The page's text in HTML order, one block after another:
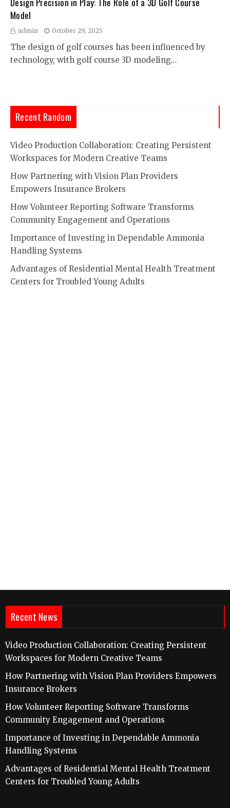
Model
admin October 29, 2025
The design of golf courses has been influenced by
technology, with golf course 3D modeling…
Recent Random
Video Production Collaboration: Creating Persistent
Workspaces for Modern Creative Teams
How Partnering with Vision Plan Providers
Empowers Insurance Brokers
How Volunteer Reporting Software Transforms
Community Engagement and Operations
Importance of Investing in Dependable Ammonia
Handling Systems
Advantages of Residential Mental Health Treatment
Centers for Troubled Young Adults
Recent News
Video Production Collaboration: Creating Persistent
Workspaces for Modern Creative Teams
How Partnering with Vision Plan Providers Empowers
Insurance Brokers
How Volunteer Reporting Software Transforms
Community Engagement and Operations
Importance of Investing in Dependable Ammonia
Handling Systems
Advantages of Residential Mental Health Treatment
Centers for Troubled Young Adults